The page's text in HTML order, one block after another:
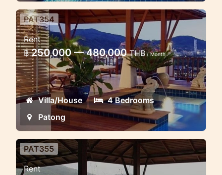
4 Bedroom Luxury Villa Patong
Hill
4 bedroom villa with excellent view to
the sea and city
PAT354
Rent
฿ 250,000 — 480,000THB/ Month
Villa/House
4 Bedrooms
Patong
Luxury 4 Bedroom in Patong
PAT355
Rent